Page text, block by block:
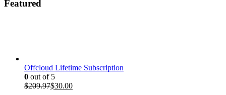
Featured
Offcloud Lifetime Subscription
0 out of 5
$209.97Original
$30.00Current